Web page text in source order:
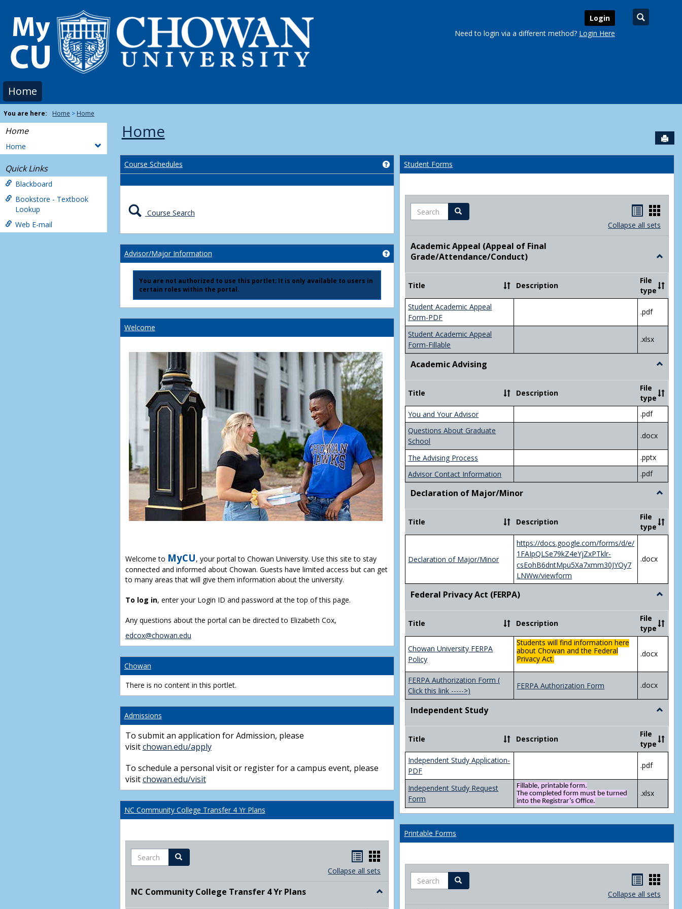
content
Login
Need to login via a different method? Login Here
Home
You are here: Home Home
Home
Home
Quick Links
Blackboard
Bookstore - Textbook
Lookup
Web E-mail
Home
Course Schedules Get help using 'Course Schedules'
Course Search
Advisor/Major Information Get help using 'Advisor/Major Information'
You are not authorized to use this portlet; It is only available to users in
certain roles within the portal.
Welcome
Welcome to MyCU, your portal to Chowan University. Use this site to stay
connected and informed about Chowan. Guests have limited access but can get
to many areas that will give them information about the university.
To log in, enter your Login ID and password at the top of this page.
Any questions about the portal can be directed to Elizabeth Cox,
edcox@chowan.edu
Chowan
There is no content in this portlet.
Admissions
To submit an application for Admission, please
visitchowan.edu/apply
To schedule a personal visit or register for a campus event, please
visitchowan.edu/visit
NC Community College Transfer 4 Yr Plans
Search Search
Handouts
list
Handouts
card
view
Collapse all sets
NC Community College Transfer 4 Yr Plans
Toggle
Student Forms
Search Search
listcard
Collapse all sets
Academic Appeal (Appeal of Final
Grade/Attendance/Conduct)
Toggle
Appeal
(Appeal
of
Title Description
File
type
Student Academic Appeal
Form-PDF
.pdf
Student Academic Appeal
Form-Fillable
.xlsx
Academic Advising
Toggle
Advising
Title
Description
File
type
You and Your Advisor
.pdf
Questions About Graduate
School
.docx
The Advising Process
.pptx
Advisor Contact Information
.pdf
Declaration of Major/Minor
Toggle
of
Major/
Title Description
File
type
Declaration of Major/Minor
https://docs.google.com/forms/d/e/
1FAIpQLSe79kZ4eYjZxPTklr-
csEohB6dntMpu5Xa7xmm30JYOy7
LNWw/viewform
.docx
Federal Privacy Act (FERPA)
Toggle
Privacy
Act
(FERPA)
Title Description
File
type
Chowan University FERPA
Policy
Students will find information here
about Chowan and the Federal
Privacy Act.
.docx
FERPA Authorization Form (
Click this link ----->)
FERPA Authorization Form .docx
Independent Study
Toggle
Study
Title
Description
File
type
Independent Study Application-
PDF
.pdf
Independent Study Request
Form
Fillable, printable form.
The completed form must be turned
into the Registrar’s Office.
.xlsx
Printable Forms
Search Search
listcard
Collapse all sets